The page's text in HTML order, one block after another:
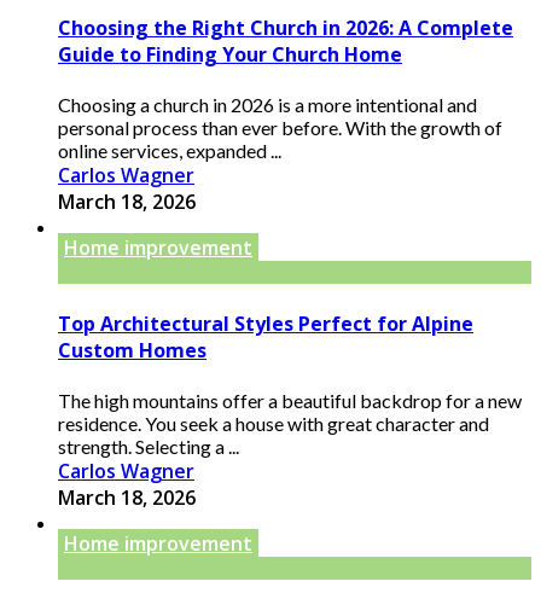
Choosing the Right Church in 2026: A Complete
Guide to Finding Your Church Home
Choosing a church in 2026 is a more intentional and
personal process than ever before. With the growth of
online services, expanded ...
Carlos Wagner
March 18, 2026
Home improvement
Top Architectural Styles Perfect for Alpine
Custom Homes
The high mountains offer a beautiful backdrop for a new
residence. You seek a house with great character and
strength. Selecting a ...
Carlos Wagner
March 18, 2026
Home improvement